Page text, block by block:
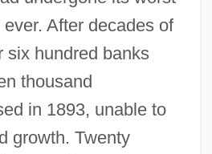
After decades of
six hundred banks
thousand
in 1893, unable to
growth. Twenty